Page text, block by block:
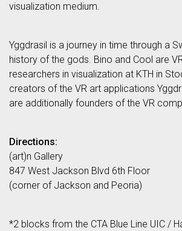
visualization medium.
Yggdrasil is a journey in time through a
history of the gods. Bino and Cool are
researchers in visualization at KTH in
creators of the VR art applications
are additionally founders of the VR
Directions:
(art)n Gallery
847 West Jackson Blvd 6th Floor
(corner of Jackson and Peoria)
*2 blocks from the CTA Blue Line UIC /